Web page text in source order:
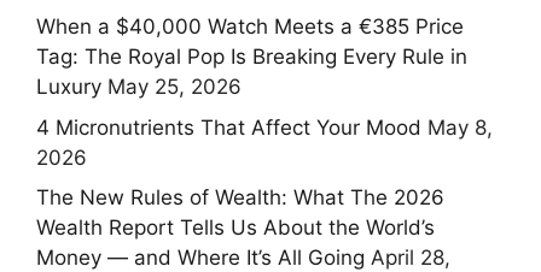
When a $40,000 Watch Meets a €385 Price
Tag: The Royal Pop Is Breaking Every Rule in
Luxury May 25, 2026
4 Micronutrients That Affect Your Mood May 8,
2026
The New Rules of Wealth: What The 2026
Wealth Report Tells Us About the World’s
Money — and Where It’s All Going April 28,